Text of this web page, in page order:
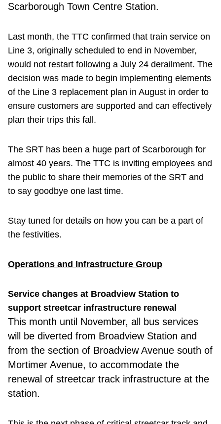
Scarborough Town Centre Station.
Last month, the TTC confirmed that train service on
Line 3, originally scheduled to end in November,
would not restart following a July 24 derailment. The
decision was made to begin implementing elements
of the Line 3 replacement plan in August in order to
ensure customers are supported and can effectively
plan their trips this fall.
The SRT has been a huge part of Scarborough for
almost 40 years. The TTC is inviting employees and
the public to share their memories of the SRT and
to say goodbye one last time.
Stay tuned for details on how you can be a part of
the festivities.
Operations and Infrastructure Group
Service changes at Broadview Station to
support streetcar infrastructure renewal
This month until November, all bus services
will be diverted from Broadview Station and
from the section of Broadview Avenue south of
Mortimer Avenue, to accommodate the
renewal of streetcar track infrastructure at the
station.